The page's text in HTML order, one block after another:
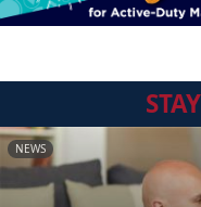
STAY
NEWS